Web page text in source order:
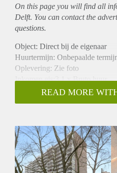
On this page you will find all
Delft. You can contact the
questions.
Object: Direct bij de eigenaar
Huurtermijn: Onbepaalde
Oplevering: Zie foto
Inkomen eis:3,1 x Bruto huur
Garantiestelling mogelijk: Ja
Borg: 1 Maand
Huisdieren toegestaan:
Huurtoeslag grens: Nee
Geschikt voor studenten:
READ MORE